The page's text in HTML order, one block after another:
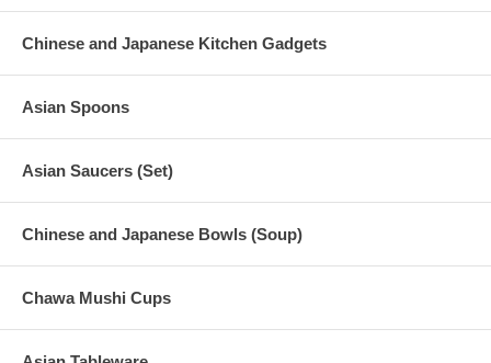
Chinese and Japanese Kitchen Gadgets
Asian Spoons
Asian Saucers (Set)
Chinese and Japanese Bowls (Soup)
Chawa Mushi Cups